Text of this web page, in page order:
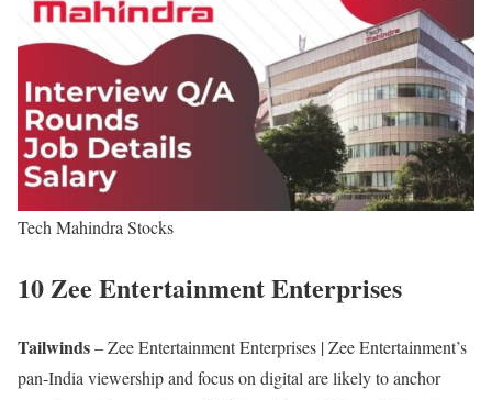
Tech Mahindra Stocks
10 Zee Entertainment Enterprises
Tailwinds– Zee Entertainment Enterprises | Zee Entertainment’s
pan-India viewership and focus on digital are likely to anchor